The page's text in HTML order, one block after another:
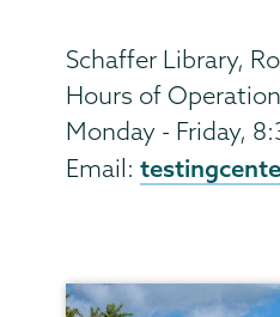
Schaffer Library,
Hours of
Monday - Friday,
Email: